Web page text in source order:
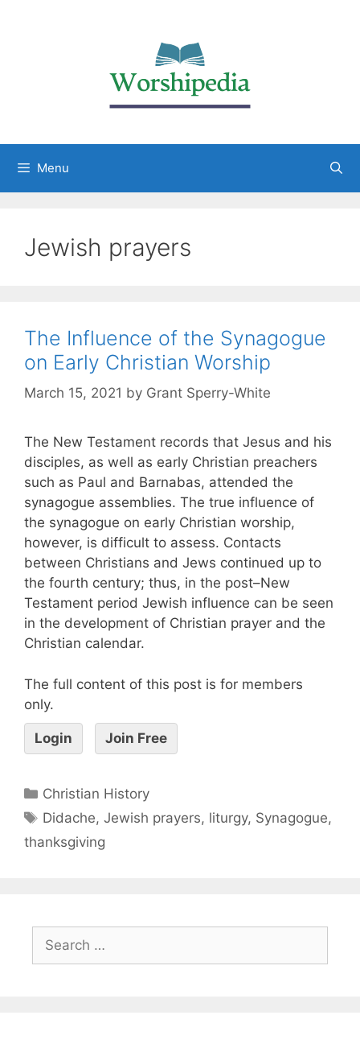
Menu
Jewish prayers
The Influence of the Synagogue
on Early Christian Worship
March 15, 2021 by Grant Sperry-White
The New Testament records that Jesus and his
disciples, as well as early Christian preachers
such as Paul and Barnabas, attended the
synagogue assemblies. The true influence of
the synagogue on early Christian worship,
however, is difficult to assess. Contacts
between Christians and Jews continued up to
the fourth century; thus, in the post–New
Testament period Jewish influence can be seen
in the development of Christian prayer and the
Christian calendar.
The full content of this post is for members
only.
Login Join Free
Christian History
Didache,Jewish prayers, liturgy, Synagogue,
thanksgiving